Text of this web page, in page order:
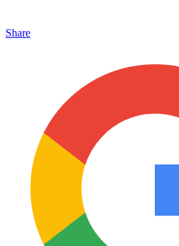
Share